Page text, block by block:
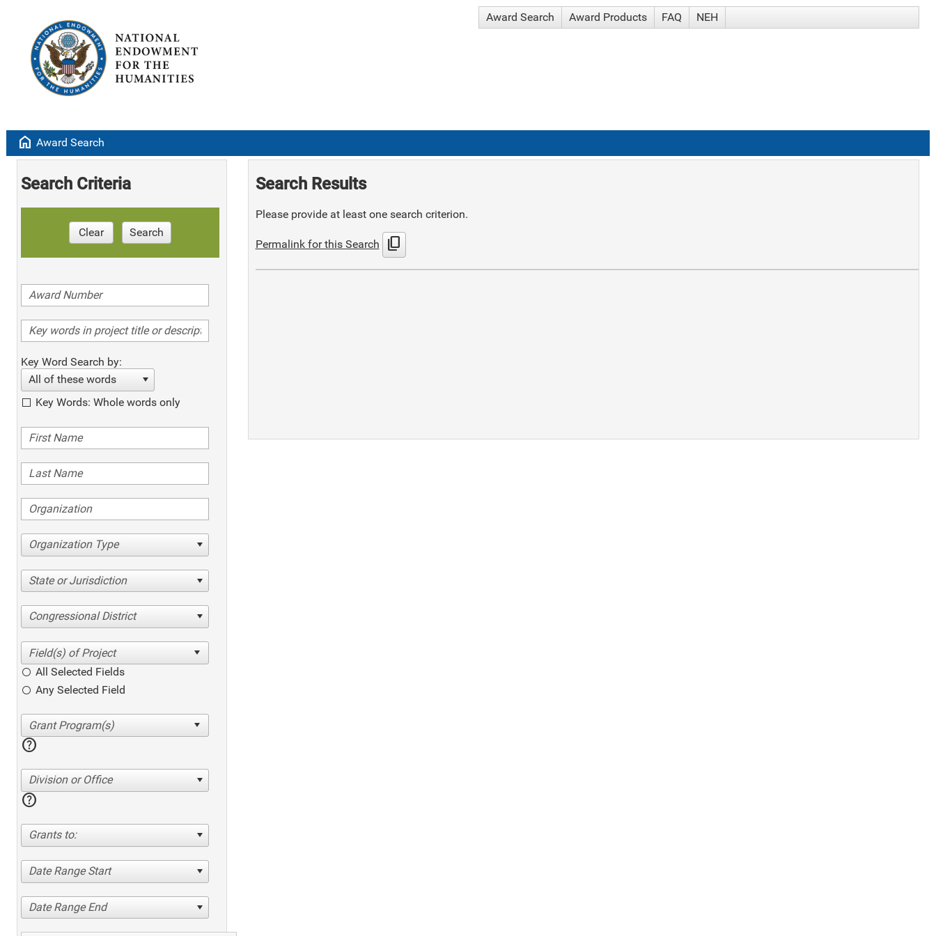
Award Search Award Products FAQ NEH
home Award Search
Search Criteria
Clear Search
Key Word Search by:
All of these words
Key Words: Whole words only
Organization Type
State or Jurisdiction
Congressional District
All Selected Fields
Any Selected Field
help
Division or Office
help
Grants to:
Date Range Start
Date Range End
Search Results
Please provide at least one search criterion.
Permalink for this Search content_copy